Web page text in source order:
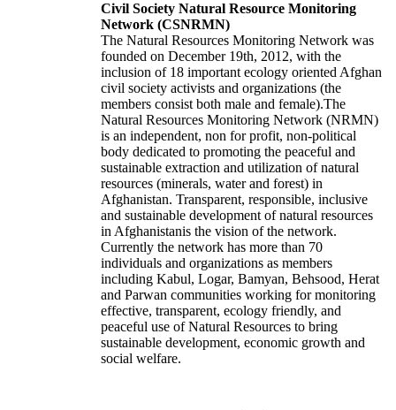
Civil Society Natural Resource Monitoring
Network (CSNRMN)
The Natural Resources Monitoring Network was
founded on December 19th, 2012, with the
inclusion of 18 important ecology oriented Afghan
civil society activists and organizations (the
members consist both male and female).The
Natural Resources Monitoring Network (NRMN)
is an independent, non for profit, non-political
body dedicated to promoting the peaceful and
sustainable extraction and utilization of natural
resources (minerals, water and forest) in
Afghanistan. Transparent, responsible, inclusive
and sustainable development of natural resources
in Afghanistanis the vision of the network.
Currently the network has more than 70
individuals and organizations as members
including Kabul, Logar, Bamyan, Behsood, Herat
and Parwan communities working for monitoring
effective, transparent, ecology friendly, and
peaceful use of Natural Resources to bring
sustainable development, economic growth and
social welfare.